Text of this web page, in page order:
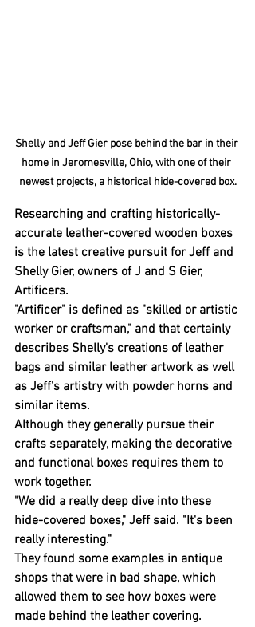
Shelly and Jeff Gier pose behind the bar in their
home in Jeromesville, Ohio, with one of their
newest projects, a historical hide-covered box.
Researching and crafting historically-
accurate leather-covered wooden boxes
is the latest creative pursuit for Jeff and
Shelly Gier, owners of J and S Gier,
Artificers.
"Artificer" is defined as "skilled or artistic
worker or craftsman," and that certainly
describes Shelly's creations of leather
bags and similar leather artwork as well
as Jeff's artistry with powder horns and
similar items.
Although they generally pursue their
crafts separately, making the decorative
and functional boxes requires them to
work together.
"We did a really deep dive into these
hide-covered boxes," Jeff said. "It's been
really interesting."
They found some examples in antique
shops that were in bad shape, which
allowed them to see how boxes were
made behind the leather covering.